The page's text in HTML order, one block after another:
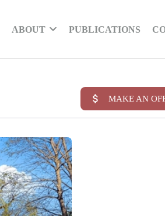
ABOUT PUBLICATIONS